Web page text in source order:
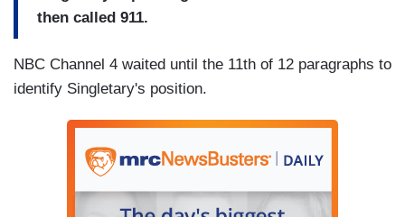
then called 911.
NBC Channel 4 waited until the 11th of 12 paragraphs to
identify Singletary's position.